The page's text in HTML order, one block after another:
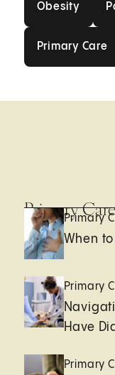
Obesity
Primary Care
PrimaryPrimary
When
Primary
Have
Primary